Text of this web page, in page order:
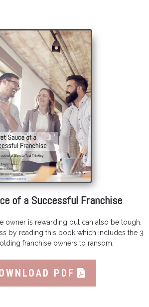
of a Successful Franchise
owner is rewarding but can also be tough.
by reading this book which includes the 3
franchise owners to ransom.
PDF